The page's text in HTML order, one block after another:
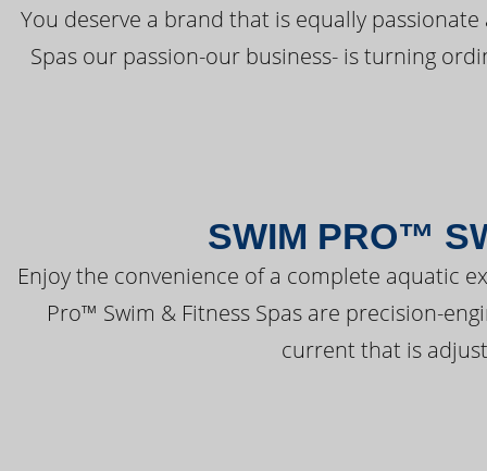
You deserve a brand that is equally
Spas our passion-our business- is turning
SWIM PRO™
Enjoy the convenience of a complete aquatic
Pro™ Swim & Fitness Spas are precision-
current that is